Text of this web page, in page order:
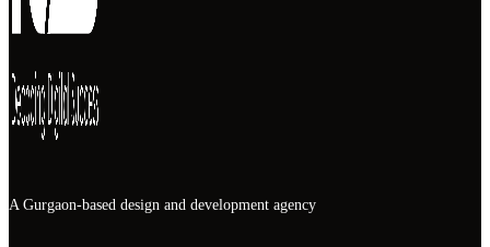
A Gurgaon-based design and development agency